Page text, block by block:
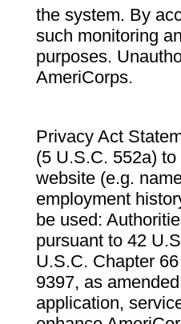
the system. By
such monitoring
purposes.
AmeriCorps.
Privacy Act
(5 U.S.C. 552a)
website (e.g.
employment
be used:
pursuant to 42
U.S.C. Chapter
9397, as
application,